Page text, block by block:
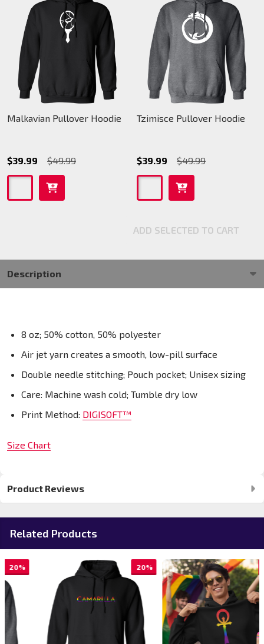
Malkavian Pullover Hoodie
$39.99 $49.99
Tzimisce Pullover Hoodie
$39.99 $49.99
ADD SELECTED TO CART
Description
8 oz; 50% cotton, 50% polyester
Air jet yarn creates a smooth, low-pill surface
Double needle stitching; Pouch pocket; Unisex sizing
Care: Machine wash cold; Tumble dry low
Print Method: DIGISOFT™
Size Chart
Product Reviews
Related Products
20% 20%